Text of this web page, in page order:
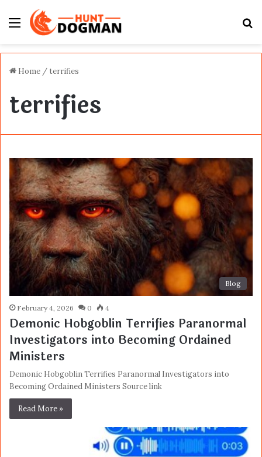
Menu
Home / terrifies
terrifies
Blog
February 4, 2026 0 4
Demonic Hobgoblin Terrifies Paranormal
Investigators into Becoming Ordained
Ministers
Demonic Hobgoblin Terrifies Paranormal Investigators into
Becoming Ordained Ministers Source link
Read More »